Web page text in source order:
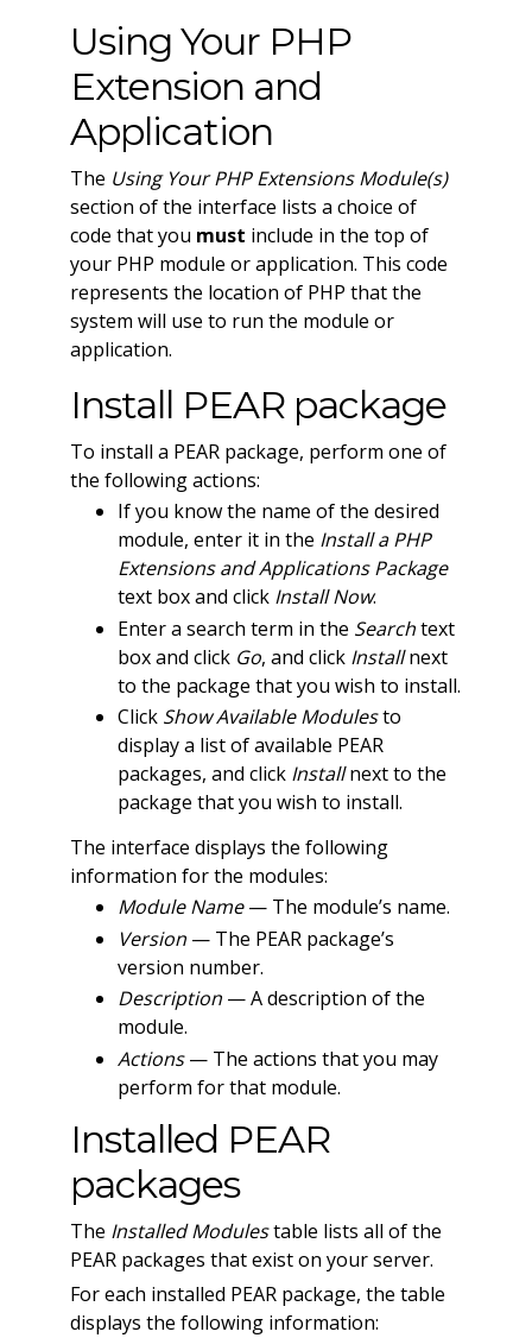
Using Your PHP
Extension and
Application
The Using Your PHP Extensions Module(s)
section of the interface lists a choice of
code that you must include in the top of
your PHP module or application. This code
represents the location of PHP that the
system will use to run the module or
application.
Install PEAR package
To install a PEAR package, perform one of
the following actions:
If you know the name of the desired
module, enter it in the Install a PHP
Extensions and Applications Package
text box and click Install Now.
Enter a search term in the Searchtext
box and click Go, and click Installnext
to the package that you wish to install.
Click Show Available Modulesto
display a list of available PEAR
packages, and click Installnext to the
package that you wish to install.
The interface displays the following
information for the modules:
Module Name— The module’s name.
Version— The PEAR package’s
version number.
Description— A description of the
module.
Actions— The actions that you may
perform for that module.
Installed PEAR
packages
The Installed Modulestable lists all of the
PEAR packages that exist on your server.
For each installed PEAR package, the table
displays the following information: